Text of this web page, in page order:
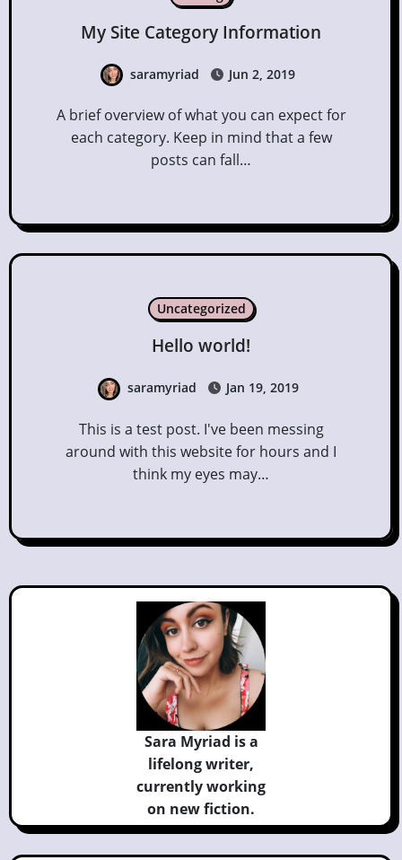
My Site Category Information
saramyriad Jun 2, 2019
A brief overview of what you can expect for
each category. Keep in mind that a few
posts can fall…
Uncategorized
Hello world!
saramyriad Jan 19, 2019
This is a test post. I've been messing
around with this website for hours and I
think my eyes may…
Sara Myriad is a
lifelong writer,
currentlyworking
on new fiction.